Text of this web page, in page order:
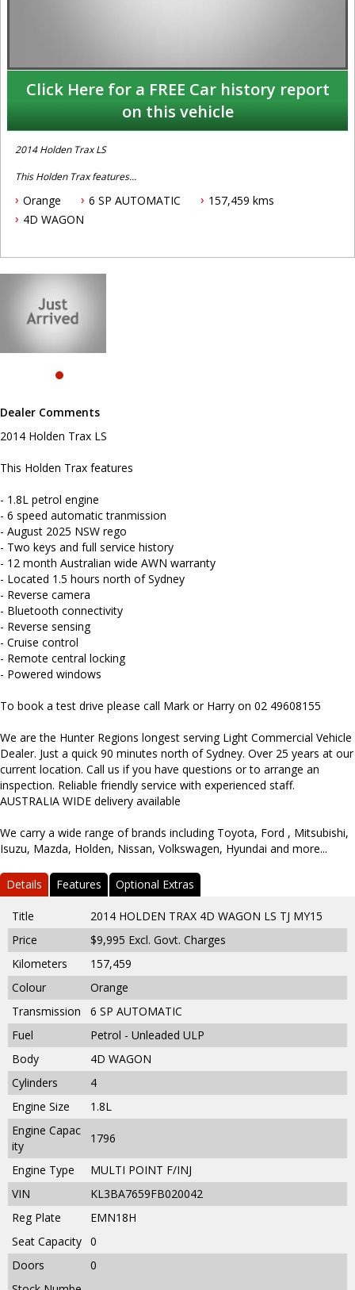
Click Here for a FREE Car history report
on this vehicle
2014 Holden Trax LS
This Holden Trax features
- 1.8L petrol engine
- 6 speed automatic tranmission
- 12 month Australian wide AWN warranty
- Located 1.5 hours north of Sydney
- Bluetooth connectivity
- Reverse sensing
- Cruise control
- Powered windows
To book a test drive please call Mark or Harry on 02 49608155
We are the Hunter Regions longest serving Light Commercial
Vehicle Dealer. Just a quick 90 minutes north of Sydney. Over 25
years at our current location. Call us if you have questions or to
Mitsubishi, Isuzu, Mazda, Holden, Nissan, Volkswagen, Hyundai
and more...
Orange 6 SP AUTOMATIC
157,459 kms
4D WAGON
Dealer Comments
2014 Holden Trax LS
This Holden Trax features
- 1.8L petrol engine
- 6 speed automatic tranmission
- August 2025 NSW rego
- Two keys and full service history
- 12 month Australian wide AWN warranty
- Located 1.5 hours north of Sydney
- Reverse camera
- Bluetooth connectivity
- Reverse sensing
- Cruise control
- Remote central locking
- Powered windows
To book a test drive please call Mark or Harry on 02 49608155
We are the Hunter Regions longest serving Light Commercial Vehicle
Dealer. Just a quick 90 minutes north of Sydney. Over 25 years at our
current location. Call us if you have questions or to arrange an
inspection. Reliable friendly service with experienced staff.
AUSTRALIA WIDE delivery available
We carry a wide range of brands including Toyota, Ford , Mitsubishi,
Isuzu, Mazda, Holden, Nissan, Volkswagen, Hyundai and more...
Details Features Optional Extras
Title
2014 HOLDEN TRAX 4D WAGON LS TJ MY15
Price
$9,995 Excl. Govt. Charges
Kilometers
157,459
Colour
Orange
Transmission
6 SP AUTOMATIC
Fuel
Petrol - Unleaded ULP
Body
4D WAGON
Cylinders
4
Engine Size
1.8L
Engine Capac
ity
1796
Engine Type
MULTI POINT F/INJ
VIN
KL3BA7659FB020042
Reg Plate
EMN18H
Seat Capacity 0
Doors
0